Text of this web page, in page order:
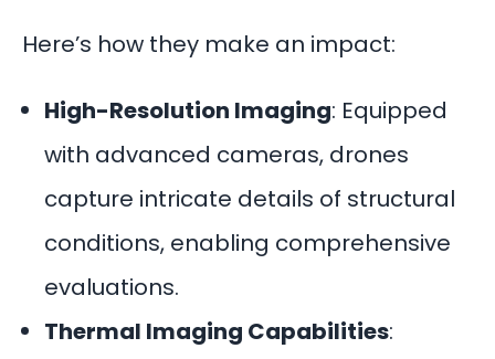
Here’s how they make an impact:
High-Resolution Imaging: Equipped
with advanced cameras, drones
capture intricate details of structural
conditions, enabling comprehensive
evaluations.
Thermal Imaging Capabilities: